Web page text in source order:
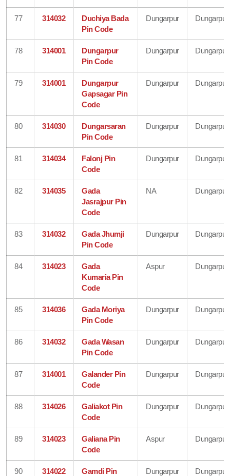
77 314032
Duchiya Bada
Pin Code
Dungarpur Dungarpur
78 314001
Dungarpur
Pin Code
Dungarpur Dungarpur
79 314001
Dungarpur
Gapsagar Pin
Code
Dungarpur Dungarpur
80 314030
Dungarsaran
Pin Code
Dungarpur Dungarpur
81 314034
Falonj Pin
Code
Dungarpur Dungarpur
82 314035
Gada
Jasrajpur Pin
Code
NA Dungarpur
83 314032
Gada Jhumji
Pin Code
Dungarpur Dungarpur
84 314023
Gada
Kumaria Pin
Code
Aspur Dungarpur
85 314036
Gada Moriya
Pin Code
Dungarpur Dungarpur
86 314032
Gada Wasan
Pin Code
Dungarpur Dungarpur
87 314001
Galander Pin
Code
Dungarpur Dungarpur
88 314026
Galiakot Pin
Code
Dungarpur Dungarpur
89 314023
Galiana Pin
Code
Aspur Dungarpur
90 314022
Gamdi Pin
Dungarpur Dungarpur